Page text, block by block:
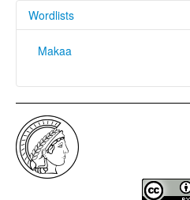
Wordlists
Makaa